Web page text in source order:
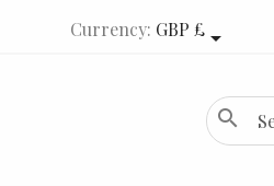
Currency: GBP £
search